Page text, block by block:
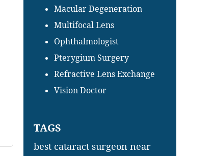
Macular Degeneration
Multifocal Lens
Ophthalmologist
Pterygium Surgery
Refractive Lens Exchange
Vision Doctor
TAGS
best cataract surgeon near